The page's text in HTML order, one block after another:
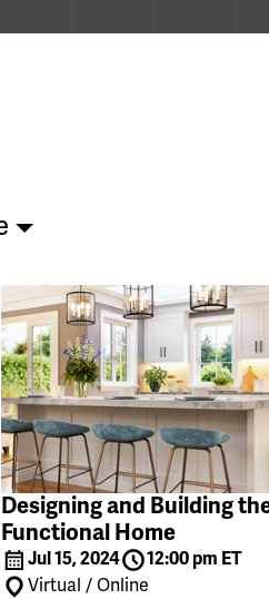
Designing and Building
Functional Home
Jul 15, 2024
12:00 pm ET
Virtual / Online